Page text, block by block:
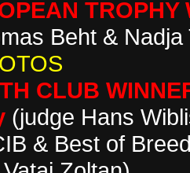
TROPHY
Beht & Nadja
CLUB
(judge Hans
& Best of